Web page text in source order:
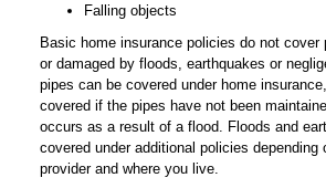
Falling objects
Basic home insurance policies do not
or damaged by floods, earthquakes or
pipes can be covered under home
covered if the pipes have not been
occurs as a result of a flood. Floods and
covered under additional policies depending
provider and where you live.